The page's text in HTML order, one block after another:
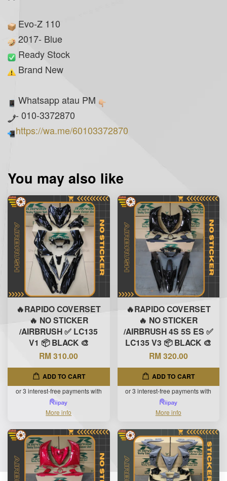
Evo-Z 110
2017- Blue
Ready Stock
Brand New
Whatsapp atau PM
- 010-3372870
https://wa.me/60103372870
You may also like
🔥RAPIDO COVERSET
🔥 NO STICKER
/AIRBRUSH ✅ LC135
V1 📦 BLACK 🎨
RM 310.00
ADD TO CART
or 3 interest-free payments with
More info
🔥RAPIDO COVERSET
🔥 NO STICKER
/AIRBRUSH 4S 5S ES ✅
LC135 V3 📦 BLACK 🎨
RM 320.00
ADD TO CART
or 3 interest-free payments with
More info